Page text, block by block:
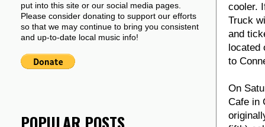
cooler.
Truck
and
located
to
On
Cafe in
put into this site or our social media pages.
Please consider donating to support our efforts
so that we may continue to bring you consistent
and up-to-date local music info!